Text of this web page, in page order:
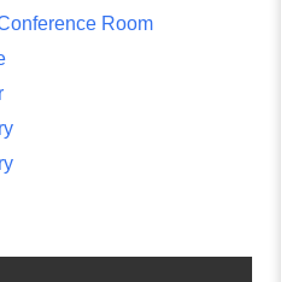
Room